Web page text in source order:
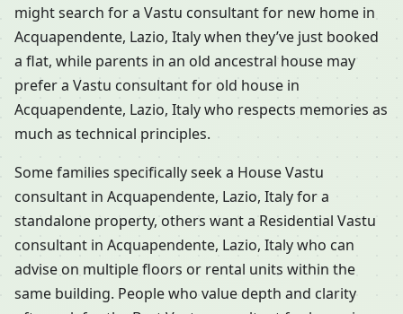
might search for a Vastu consultant for new home in
Acquapendente, Lazio, Italy when they’ve just booked
a flat, while parents in an old ancestral house may
prefer a Vastu consultant for old house in
Acquapendente, Lazio, Italy who respects memories as
much as technical principles.
Some families specifically seek a House Vastu
consultant in Acquapendente, Lazio, Italy for a
standalone property, others want a Residential Vastu
consultant in Acquapendente, Lazio, Italy who can
advise on multiple floors or rental units within the
same building. People who value depth and clarity